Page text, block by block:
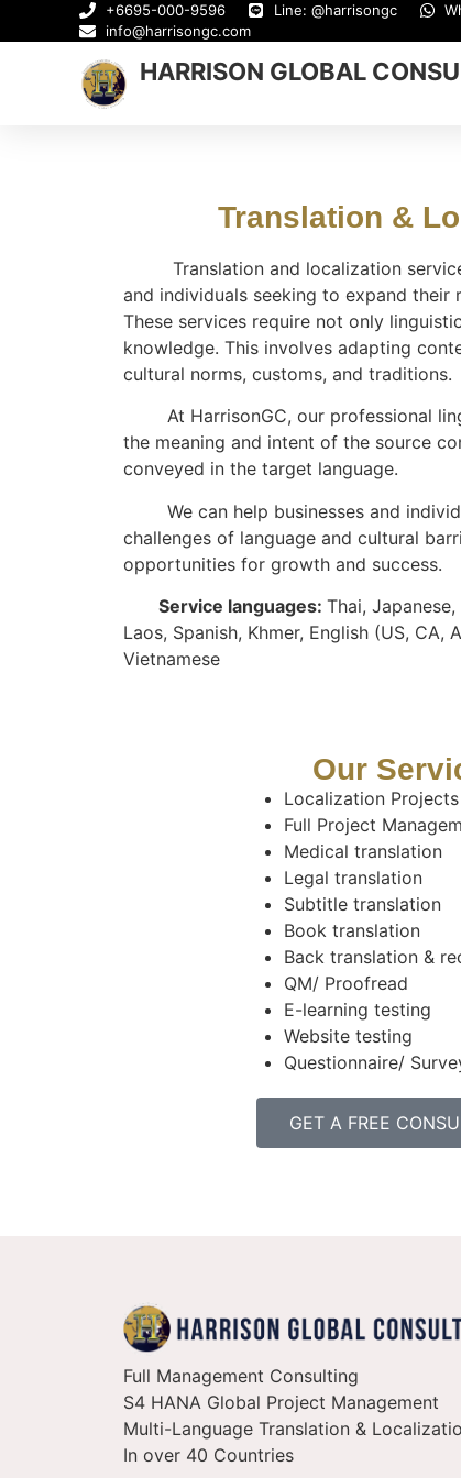
+6695-000-9596 Line: @harrisongc
info@harrisongc.com
HARRISON GLOBAL
Translation &
Translation and localization
and individuals seeking to expand their
These services require not only
knowledge. This involves adapting
cultural norms, customs, and traditions.
At HarrisonGC, our professional
the meaning and intent of the source
conveyed in the target language.
We can help businesses and
challenges of language and cultural
opportunities for growth and success.
Service languages: Thai, Japanese,
Laos, Spanish, Khmer, English (US, CA,
Vietnamese
Our
Localization Projects
Full Project
Medical translation
Legal translation
Subtitle translation
Book translation
Back translation &
QM/ Proofread
E-learning testing
Website testing
Questionnaire/
GET A FREE
Full Management Consulting
S4 HANA Global Project Management
Multi-Language Translation &
In over 40 Countries